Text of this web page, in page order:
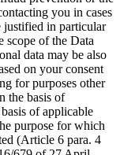
you in cases
justified in particular
scope of the Data
data may be also
on your consent
for purposes other
the basis of
of applicable
purpose for which
(Article 6 para. 4